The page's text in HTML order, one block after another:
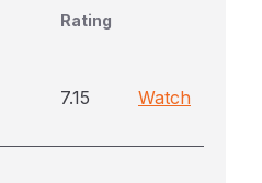
Rating
7.15 Watch